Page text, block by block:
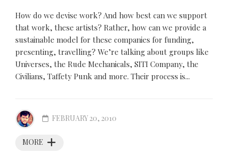
How do we devise work? And how best can we support
that work, these artists? Rather, how can we provide a
sustainable model for these companies for funding,
presenting, travelling? We’re talking about groups like
Universes, the Rude Mechanicals, SITI Company, the
Civilians, Taffety Punk and more. Their process is...
MORE
FEBRUARY 20, 2010